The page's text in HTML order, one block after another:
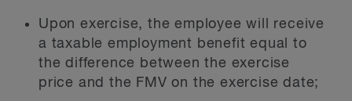
Upon exercise, the employee will receive
a taxable employment benefit equal to
the difference between the exercise
price and the FMV on the exercise date;